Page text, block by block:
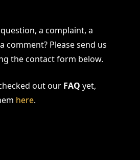
a complaint, a
comment? Please send us
the contact form below.
out our FAQ yet,
here.